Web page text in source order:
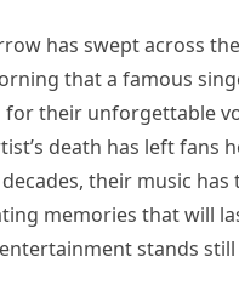
has swept across
that a famous
for their unforgettable
death has left fans
their music has
memories that will
stands